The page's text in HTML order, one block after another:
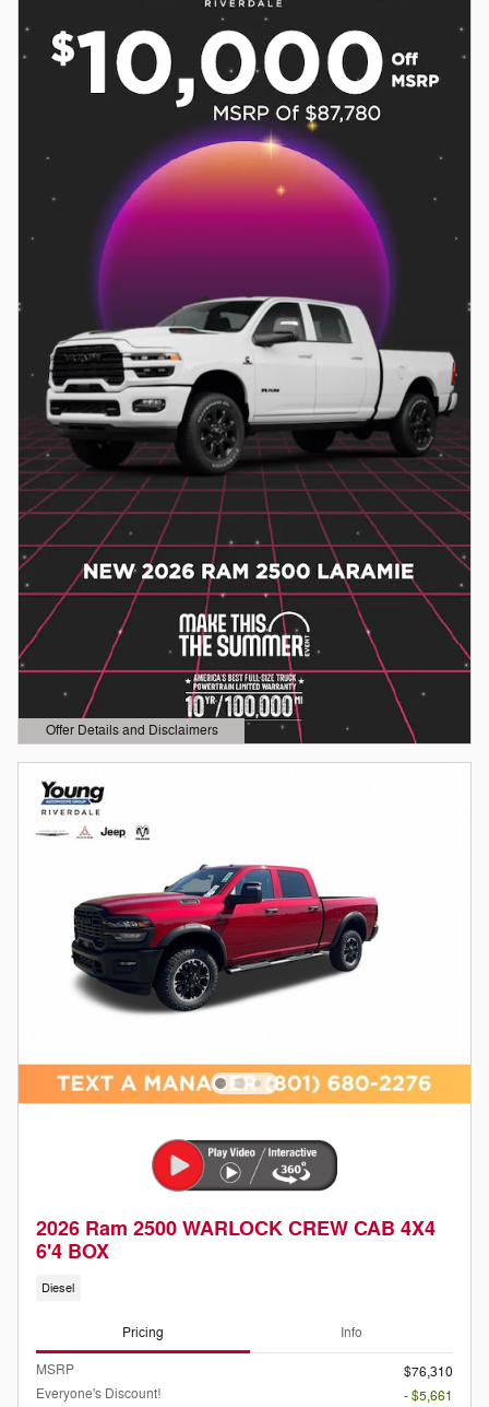
Offer Details and Disclaimers
Open Details Modal
2026 Ram 2500 WARLOCK CREW CAB 4X4
6'4 BOX
Diesel
Pricing Info
MSRP
$76,310
Everyone's Discount!
- $5,661